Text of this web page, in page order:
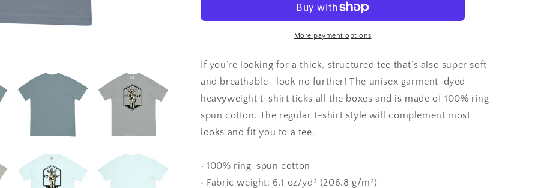
Colors
Comfort
Colors
More payment options
If you’re looking for a thick, structured tee that’s also super soft
and breathable—look no further! The unisex garment-dyed
heavyweight t-shirt ticks all the boxes and is made of 100% ring-
spun cotton. The regular t-shirt style will complement most
looks and fit you to a tee.
• 100% ring-spun cotton
• Fabric weight: 6.1 oz/yd² (206.8 g/m²)